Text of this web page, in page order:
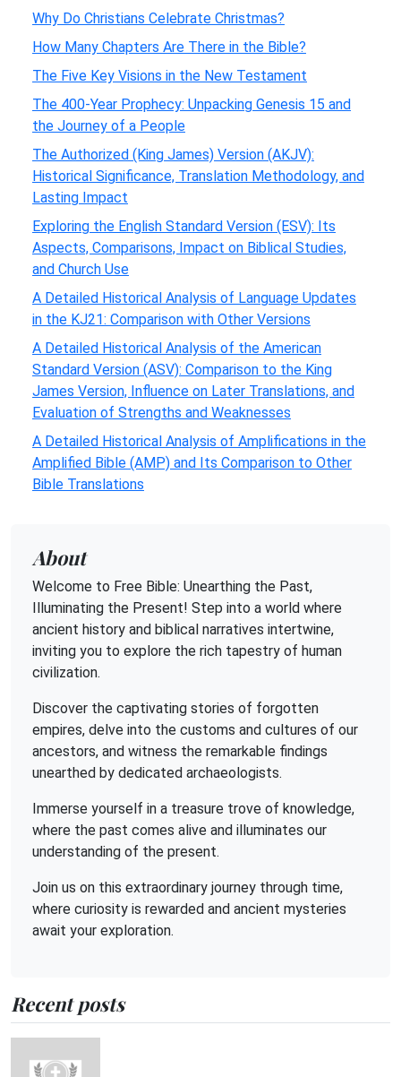
Why Do Christians Celebrate Christmas?
How Many Chapters Are There in the Bible?
The Five Key Visions in the New Testament
The 400-Year Prophecy: Unpacking Genesis 15 and
the Journey of a People
The Authorized (King James) Version (AKJV):
Historical Significance, Translation Methodology, and
Lasting Impact
Exploring the English Standard Version (ESV): Its
Aspects, Comparisons, Impact on Biblical Studies,
and Church Use
A Detailed Historical Analysis of Language Updates
in the KJ21: Comparison with Other Versions
A Detailed Historical Analysis of the American
Standard Version (ASV): Comparison to the King
James Version, Influence on Later Translations, and
Evaluation of Strengths and Weaknesses
A Detailed Historical Analysis of Amplifications in the
Amplified Bible (AMP) and Its Comparison to Other
Bible Translations
About
Welcome to Free Bible: Unearthing the Past,
Illuminating the Present! Step into a world where
ancient history and biblical narratives intertwine,
inviting you to explore the rich tapestry of human
civilization.
Discover the captivating stories of forgotten
empires, delve into the customs and cultures of our
ancestors, and witness the remarkable findings
unearthed by dedicated archaeologists.
Immerse yourself in a treasure trove of knowledge,
where the past comes alive and illuminates our
understanding of the present.
Join us on this extraordinary journey through time,
where curiosity is rewarded and ancient mysteries
await your exploration.
Recent posts